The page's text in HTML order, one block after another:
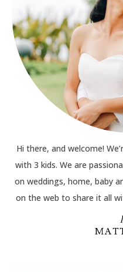
Hi there, and welcome!
with 3 kids. We are
on weddings, home, baby
on the web to share it all